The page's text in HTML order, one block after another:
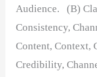
Audience. (B)
Consistency,
Content, Context,
Credibility,